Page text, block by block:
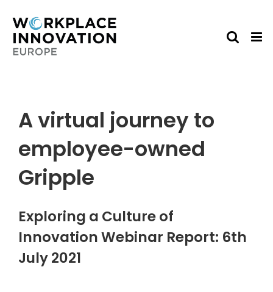
content
A virtual journey to
employee-owned
Gripple
Exploring a Culture of
Innovation Webinar Report: 6th
July 2021